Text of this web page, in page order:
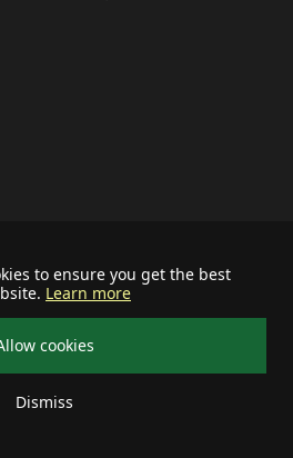
to ensure you get the best
Learn more
cookies
Dismiss